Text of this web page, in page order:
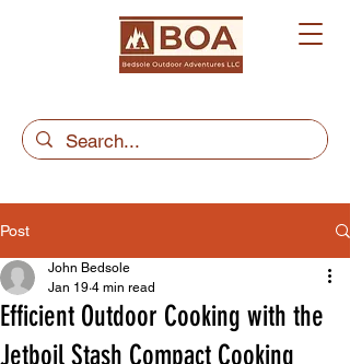
Post
Efficient Outdoor Cooking with the
Jetboil Stash Compact Cooking
John Bedsole
Jan 19 4 min read